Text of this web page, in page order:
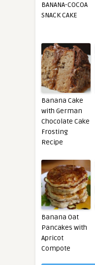
BANANA-COCOA
SNACK CAKE
Banana Cake
with German
Chocolate Cake
Frosting
Recipe
Banana Oat
Pancakes with
Apricot
Compote